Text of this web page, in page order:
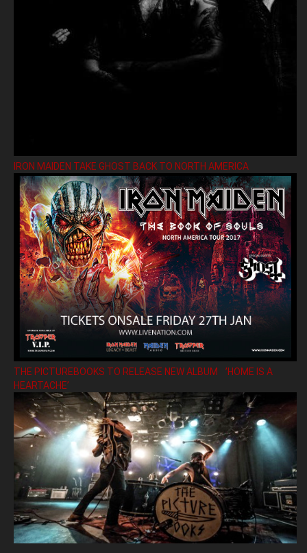
IRON MAIDEN TAKE GHOST BACK TO NORTH AMERICA
THE PICTUREBOOKS TO RELEASE NEW ALBUM ’HOME IS A
HEARTACHE’